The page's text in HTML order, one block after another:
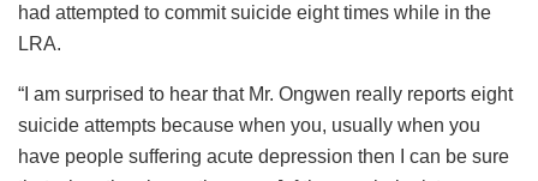
had attempted to commit suicide eight times while in the
LRA.
“I am surprised to hear that Mr. Ongwen really reports eight
suicide attempts because when you, usually when you
have people suffering acute depression then I can be sure